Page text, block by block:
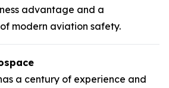
advantage and a
modern aviation safety.
a century of experience and